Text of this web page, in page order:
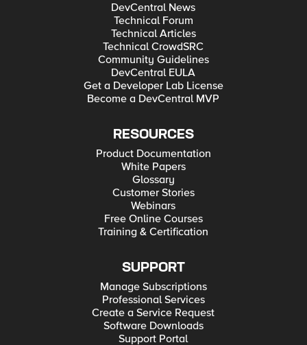
DevCentral News
Technical Forum
Technical Articles
Technical CrowdSRC
Community Guidelines
DevCentral EULA
Get a Developer Lab License
Become a DevCentral MVP
RESOURCES
Product Documentation
White Papers
Glossary
Customer Stories
Webinars
Free Online Courses
Training & Certification
SUPPORT
Manage Subscriptions
Professional Services
Create a Service Request
Software Downloads
Support Portal